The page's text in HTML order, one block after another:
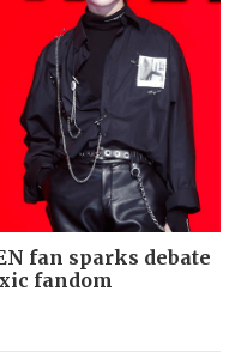
fan sparks debate
fandom